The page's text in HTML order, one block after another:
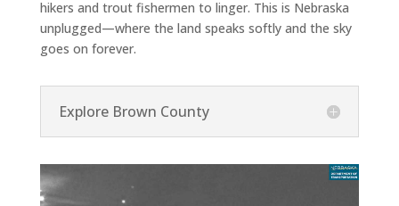
hikers and trout fishermen to linger. This is Nebraska
unplugged—where the land speaks softly and the sky
goes on forever.
Explore Brown County